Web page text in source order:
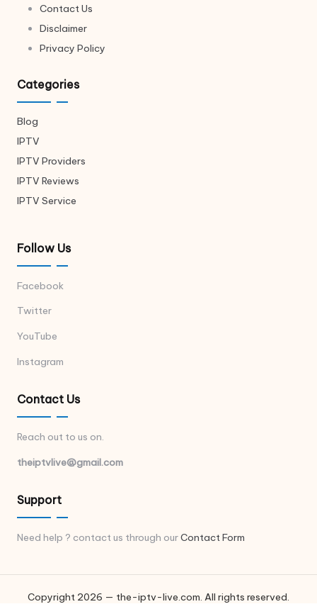
Contact Us
Disclaimer
Privacy Policy
Categories
Blog
IPTV
IPTV Providers
IPTV Reviews
IPTV Service
Follow Us
Facebook
Twitter
YouTube
Instagram
Contact Us
Reach out to us on.
theiptvlive@gmail.com
Support
Need help ? contact us through ourContact Form
Copyright 2026 — the-iptv-live.com. All rights reserved.